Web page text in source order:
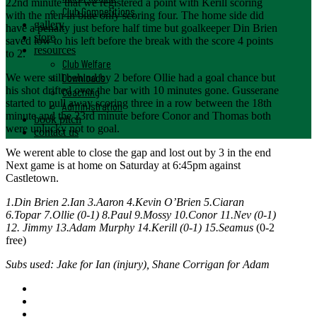
Club Competitions
gallery
store
resources
Club Welfare
Downloads
Coaching
Administration
book pitch
contact us
22nd minute that we registered a point with Kerill scoring
with the men in blue only scoring four. The home side did
have a penalty just before half time but goalkeeper Din Brien
saved low to his left before the break with the score 4 points
to 2.
We were still behind by 2 before Ollie had a goal chance but
his shot drifted over the bar with 10 minutes gone. Gusserane
started to pull away scoring three in a row between the 18th
minute and the 23rd minute before Conor and Thomas both
were unlucky not to goal.
We werent able to close the gap and lost out by 3 in the end
Next game is at home on Saturday at 6:45pm against
Castletown.
1.Din Brien 2.Ian 3.Aaron 4.Kevin O’Brien 5.Ciaran
6.Topar 7.Ollie (0-1) 8.Paul 9.Mossy 10.Conor 11.Nev (0-1)
12. Jimmy 13.Adam Murphy 14.Kerill (0-1) 15.Seamus (0-2
free)
Subs used: Jake for Ian (injury), Shane Corrigan for Adam